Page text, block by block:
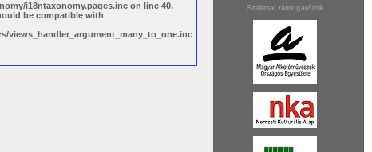
Szakmai támogatóink
i18ntaxonomy.pages.inc on line 40.
be compatible with
views_handler_argument_many_to_one.inc